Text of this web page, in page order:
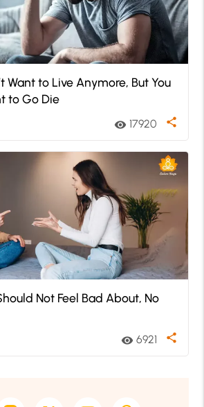
Want to Live Anymore, But You
to Go Die
visibility 17920 share
Not Feel Bad About, No
visibility 6921 share